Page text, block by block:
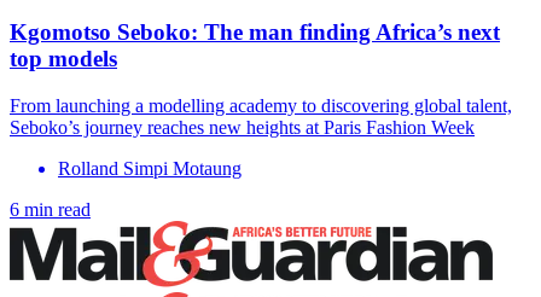
Kgomotso Seboko: The man finding Africa’s next
top models
From launching a modelling academy to discovering global talent,
Seboko’s journey reaches new heights at Paris Fashion Week
Rolland Simpi Motaung
6 min read